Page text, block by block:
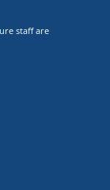
staff are